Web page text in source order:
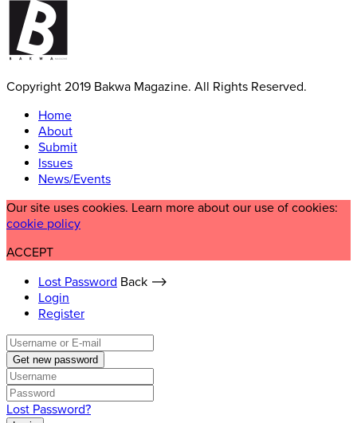
Copyright 2019 Bakwa Magazine. All Rights Reserved.
Home
About
Submit
Issues
News/Events
Our site uses cookies. Learn more about our use of cookies:
cookie policy
ACCEPT
Lost Password Back ⟶
Login
Register
Get new password
Lost Password?